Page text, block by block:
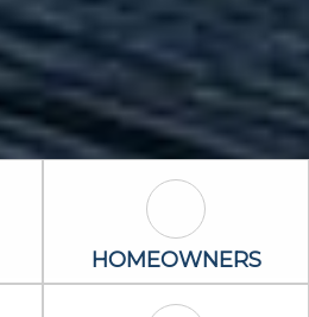
Homeowners
HOMEOWNERS